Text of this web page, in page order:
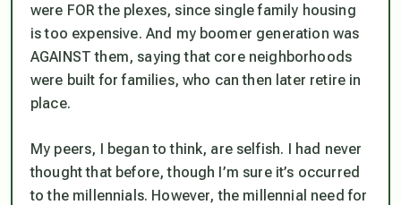
were FOR the plexes, since single family housing
is too expensive. And my boomer generation was
AGAINST them, saying that core neighborhoods
were built for families, who can then later retire in
place.
My peers, I began to think, are selfish. I had never
thought that before, though I’m sure it’s occurred
to the millennials. However, the millennial need for